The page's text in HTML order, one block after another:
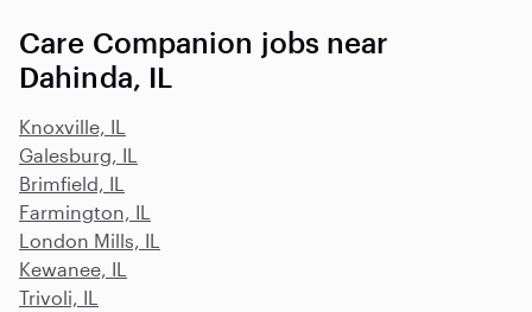
Care Companion jobs near
Dahinda, IL
Knoxville, IL
Galesburg, IL
Brimfield, IL
Farmington, IL
London Mills, IL
Kewanee, IL
Trivoli, IL